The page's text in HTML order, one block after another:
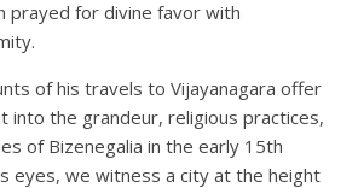
prayed for divine favor with
of his travels to Vijayanagara offer
into the grandeur, religious practices,
of Bizenegalia in the early 15th
eyes, we witness a city at the height